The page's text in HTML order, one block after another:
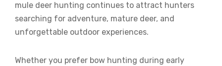
mule deer hunting continues to attract hunters
searching for adventure, mature deer, and
unforgettable outdoor experiences.
Whether you prefer bow hunting during early